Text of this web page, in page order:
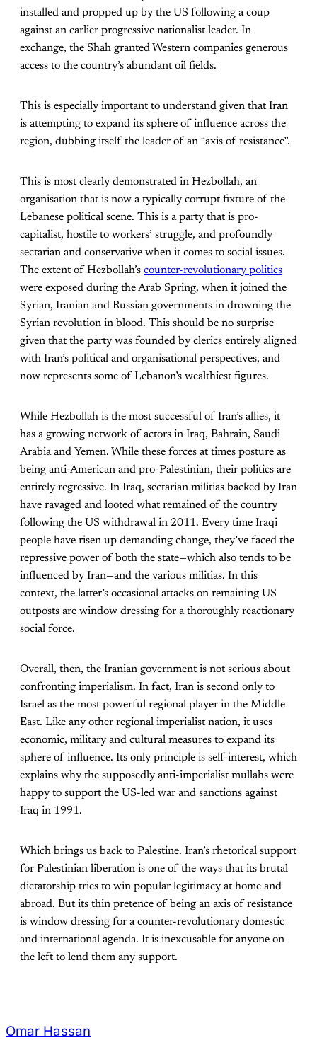
installed and propped up by the US following a coup
against an earlier progressive nationalist leader. In
exchange, the Shah granted Western companies generous
access to the country’s abundant oil fields.
This is especially important to understand given that Iran
is attempting to expand its sphere of influence across the
region, dubbing itself the leader of an “axis of resistance”.
This is most clearly demonstrated in Hezbollah, an
organisation that is now a typically corrupt fixture of the
Lebanese political scene. This is a party that is pro-
capitalist, hostile to workers’ struggle, and profoundly
sectarian and conservative when it comes to social issues.
The extent of Hezbollah’s counter-revolutionary politics
were exposed during the Arab Spring, when it joined the
Syrian, Iranian and Russian governments in drowning the
Syrian revolution in blood. This should be no surprise
given that the party was founded by clerics entirely aligned
with Iran’s political and organisational perspectives, and
now represents some of Lebanon’s wealthiest figures.
While Hezbollah is the most successful of Iran’s allies, it
has a growing network of actors in Iraq, Bahrain, Saudi
Arabia and Yemen. While these forces at times posture as
being anti-American and pro-Palestinian, their politics are
entirely regressive. In Iraq, sectarian militias backed by Iran
have ravaged and looted what remained of the country
following the US withdrawal in 2011. Every time Iraqi
people have risen up demanding change, they’ve faced the
repressive power of both the state—which also tends to be
influenced by Iran—and the various militias. In this
context, the latter’s occasional attacks on remaining US
outposts are window dressing for a thoroughly reactionary
social force.
Overall, then, the Iranian government is not serious about
confronting imperialism. In fact, Iran is second only to
Israel as the most powerful regional player in the Middle
East. Like any other regional imperialist nation, it uses
economic, military and cultural measures to expand its
sphere of influence. Its only principle is self-interest, which
explains why the supposedly anti-imperialist mullahs were
happy to support the US-led war and sanctions against
Iraq in 1991.
Which brings us back to Palestine. Iran’s rhetorical support
for Palestinian liberation is one of the ways that its brutal
dictatorship tries to win popular legitimacy at home and
abroad. But its thin pretence of being an axis of resistance
is window dressing for a counter-revolutionary domestic
and international agenda. It is inexcusable for anyone on
the left to lend them any support.
Omar Hassan